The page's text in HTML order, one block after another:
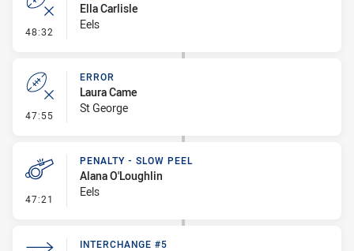
48:32 - Error
Ella Carlisle
Eels
47:55 - Error
ERROR
Laura Came
St George
47:21 - Penalty - Slow Peel
PENALTY - SLOW PEEL
Alana O'Loughlin
Eels
INTERCHANGE #5